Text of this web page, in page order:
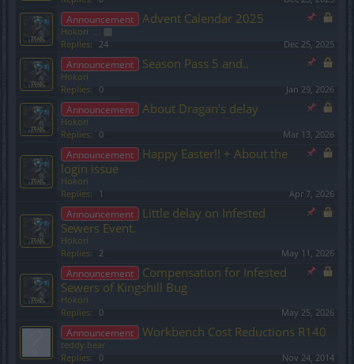
Announcement Advent Calendar 2025
Hokori ... 2
Replies: 24 Dec 25, 2025
Announcement Season Pass 5 and..
Hokori
Replies:
0 Jan 29, 2026
Announcement About Dragan's delay
Hokori
Replies:
0 Mar 13, 2026
Announcement
Happy Easter!! + About the
login issue
Hokori
Replies:
1 Apr 7, 2026
Announcement
Little delay on Infested
Sewers Event.
Hokori
Replies:
2 May 11, 2026
Announcement
Compensation for Infested
Sewers of Kingshill Bug
Hokori
Replies:
0 May 25, 2026
Announcement Workbench Cost Reductions R140
teddy.bear
Replies:
0 Nov 24, 2014